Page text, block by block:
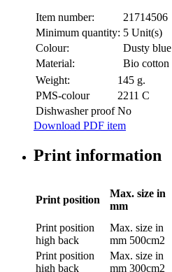
Item number:
21714506
Minimum quantity: 5 Unit(s)
Colour:
Dusty blue
Material:
Bio cotton
Weight:
145 g.
PMS-colour
2211 C
Dishwasher proof No
Download PDF item
Print information
Print position
Max. size in
mm
Print position
high back
Max. size in
mm 500cm2
Print position
high back
Max. size in
mm 300cm2